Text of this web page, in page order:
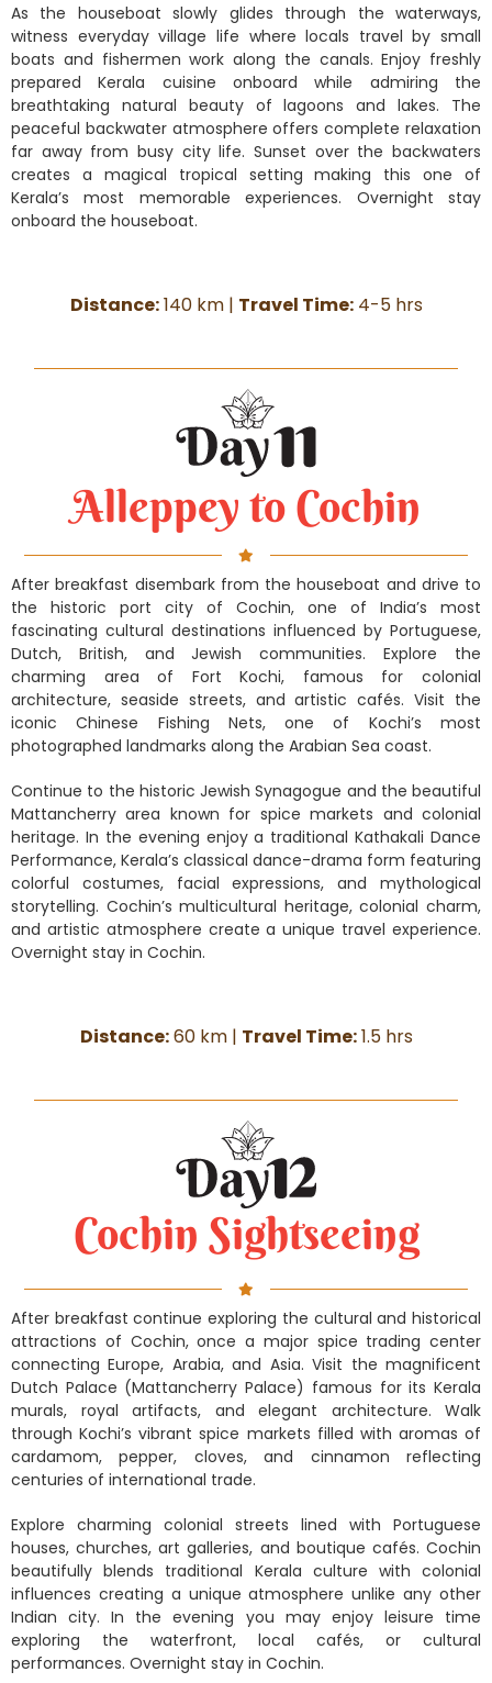
As the houseboat slowly glides through the waterways,
witness everyday village life where locals travel by small
boats and fishermen work along the canals. Enjoy freshly
prepared Kerala cuisine onboard while admiring the
breathtaking natural beauty of lagoons and lakes. The
peaceful backwater atmosphere offers complete relaxation
far away from busy city life. Sunset over the backwaters
creates a magical tropical setting making this one of
Kerala’s most memorable experiences. Overnight stay
onboard the houseboat.
Distance:140 km | Travel Time:4-5 hrs
Alleppey to Cochin
After breakfast disembark from the houseboat and drive to
the historic port city of Cochin, one of India’s most
fascinating cultural destinations influenced by Portuguese,
Dutch, British, and Jewish communities. Explore the
charming area of Fort Kochi, famous for colonial
architecture, seaside streets, and artistic cafés. Visit the
iconic Chinese Fishing Nets, one of Kochi’s most
photographed landmarks along the Arabian Sea coast.
Continue to the historic Jewish Synagogue and the beautiful
Mattancherry area known for spice markets and colonial
heritage. In the evening enjoy a traditional Kathakali Dance
Performance, Kerala’s classical dance-drama form featuring
colorful costumes, facial expressions, and mythological
storytelling. Cochin’s multicultural heritage, colonial charm,
and artistic atmosphere create a unique travel experience.
Overnight stay in Cochin.
Distance:60 km | Travel Time:1.5 hrs
Cochin Sightseeing
After breakfast continue exploring the cultural and historical
attractions of Cochin, once a major spice trading center
connecting Europe, Arabia, and Asia. Visit the magnificent
Dutch Palace (Mattancherry Palace) famous for its Kerala
murals, royal artifacts, and elegant architecture. Walk
through Kochi’s vibrant spice markets filled with aromas of
cardamom, pepper, cloves, and cinnamon reflecting
centuries of international trade.
Explore charming colonial streets lined with Portuguese
houses, churches, art galleries, and boutique cafés. Cochin
beautifully blends traditional Kerala culture with colonial
influences creating a unique atmosphere unlike any other
Indian city. In the evening you may enjoy leisure time
exploring the waterfront, local cafés, or cultural
performances. Overnight stay in Cochin.